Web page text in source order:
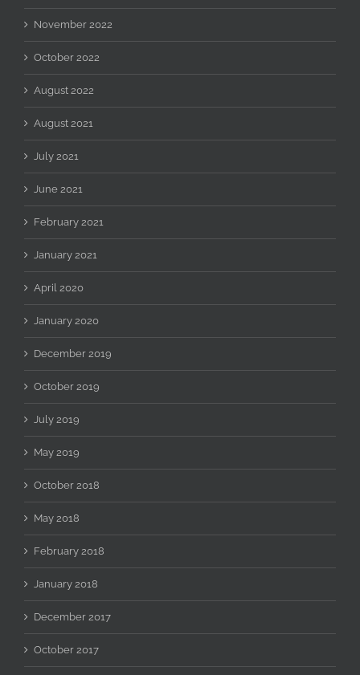
November 2022
October 2022
August 2022
August 2021
July 2021
June 2021
February 2021
January 2021
April 2020
January 2020
December 2019
October 2019
July 2019
May 2019
October 2018
May 2018
February 2018
January 2018
December 2017
October 2017